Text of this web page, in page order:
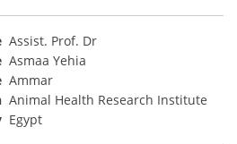
Assist. Prof. Dr
Asmaa Yehia
Ammar
Animal Health Research Institute
Egypt